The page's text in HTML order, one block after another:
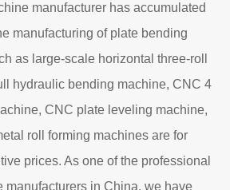
manufacturer has accumulated
manufacturing of plate bending
as large-scale horizontal three-roll
hydraulic bending machine, CNC 4
CNC plate leveling machine,
roll forming machines are for
prices. As one of the professional
manufacturers in China, we have